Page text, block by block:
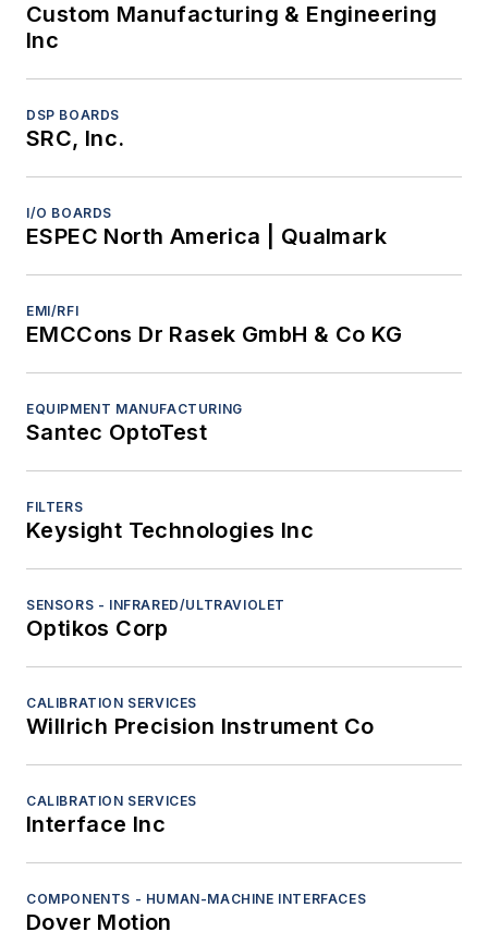
Custom Manufacturing & Engineering
Inc
DSP BOARDS
SRC, Inc.
I/O BOARDS
ESPEC North America | Qualmark
EMI/RFI
EMCCons Dr Rasek GmbH & Co KG
EQUIPMENT MANUFACTURING
Santec OptoTest
FILTERS
Keysight Technologies Inc
SENSORS - INFRARED/ULTRAVIOLET
Optikos Corp
CALIBRATION SERVICES
Willrich Precision Instrument Co
CALIBRATION SERVICES
Interface Inc
COMPONENTS - HUMAN-MACHINE INTERFACES
Dover Motion